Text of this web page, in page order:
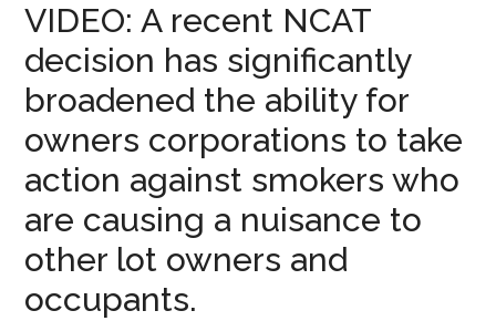
VIDEO: A recent NCAT
decision has significantly
broadened the ability for
owners corporations to take
action against smokers who
are causing a nuisance to
other lot owners and
occupants.